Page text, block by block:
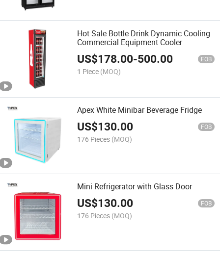
Hot Sale Bottle Drink Dynamic Cooling
Commercial Equipment Cooler
US$178.00-500.00 FOB
1 Piece (MOQ)
Apex White Minibar Beverage Fridge
US$130.00 FOB
176 Pieces (MOQ)
Mini Refrigerator with Glass Door
US$130.00 FOB
176 Pieces (MOQ)